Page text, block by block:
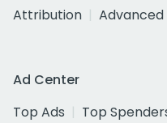
Attribution
Ad Center
Top Ads
Top